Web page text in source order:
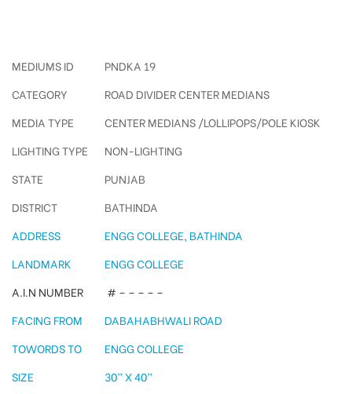
MEDIUMS ID
PNDKA 19
CATEGORY
ROAD DIVIDER CENTER MEDIANS
MEDIA TYPE
CENTER MEDIANS /LOLLIPOPS/POLE KIOSK
LIGHTING TYPE
NON-LIGHTING
STATE
PUNJAB
DISTRICT
BATHINDA
ADDRESS
ENGG COLLEGE, BATHINDA
LANDMARK
ENGG COLLEGE
A.I.N NUMBER
# – – – – –
FACING FROM
DABAHABHWALI ROAD
TOWORDS TO
ENGG COLLEGE
SIZE
30” X 40”